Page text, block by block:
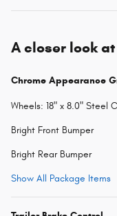
A closer look
Chrome Appearance
Wheels: 18" x 8.0" Steel
Bright Front Bumper
Bright Rear Bumper
Show All Package Items